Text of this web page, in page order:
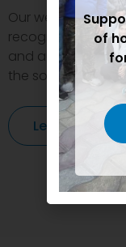
Our welfare
recognized and
and authorities.
the society.
Learn More
of